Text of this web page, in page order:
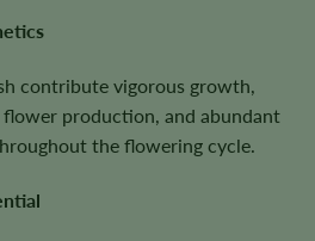
contribute vigorous growth,
production, and abundant
the flowering cycle.